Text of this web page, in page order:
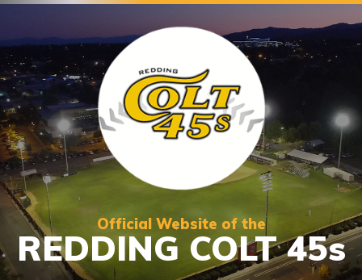
Official Website of the
REDDING COLT 45s